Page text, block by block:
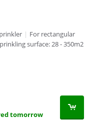
| For rectangular
surface: 28 - 350m2
tomorrow